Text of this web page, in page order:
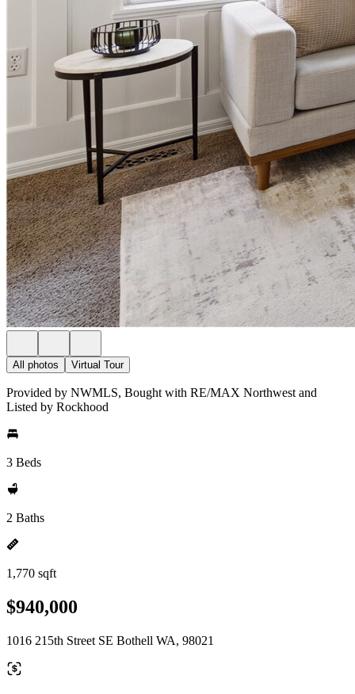
All photos Virtual Tour
Provided by NWMLS, Bought with RE/MAX Northwest and
Listed by Rockhood
3 Beds
2 Baths
1,770 sqft
$940,000
1016 215th Street SE Bothell WA, 98021